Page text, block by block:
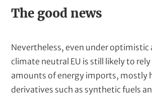
The good news
Nevertheless, even under optimistic
climate neutral EU is still likely to
amounts of energy imports, mostly
derivatives such as synthetic fuels